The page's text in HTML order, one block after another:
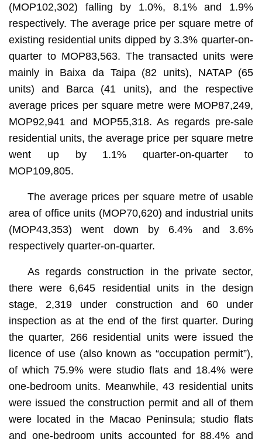
(MOP102,302) falling by 1.0%, 8.1% and 1.9%
respectively. The average price per square metre of
existing residential units dipped by 3.3% quarter-on-
quarter to MOP83,563. The transacted units were
mainly in Baixa da Taipa (82 units), NATAP (65
units) and Barca (41 units), and the respective
average prices per square metre were MOP87,249,
MOP92,941 and MOP55,318. As regards pre-sale
residential units, the average price per square metre
went up by 1.1% quarter-on-quarter to
MOP109,805.
The average prices per square metre of usable
area of office units (MOP70,620) and industrial units
(MOP43,353) went down by 6.4% and 3.6%
respectively quarter-on-quarter.
As regards construction in the private sector,
there were 6,645 residential units in the design
stage, 2,319 under construction and 60 under
inspection as at the end of the first quarter. During
the quarter, 266 residential units were issued the
licence of use (also known as “occupation permit”),
of which 75.9% were studio flats and 18.4% were
one-bedroom units. Meanwhile, 43 residential units
were issued the construction permit and all of them
were located in the Macao Peninsula; studio flats
and one-bedroom units accounted for 88.4% and